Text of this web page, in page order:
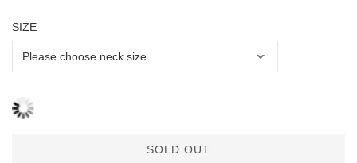
SIZE
SOLD OUT